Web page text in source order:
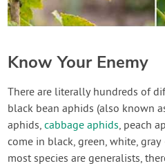
Know Your Enemy
There are literally hundreds of
black bean aphids (also known
aphids,cabbage aphids, peach
come in black, green, white,
most species are generalists,